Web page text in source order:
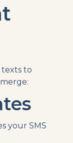
texts to
your SMS